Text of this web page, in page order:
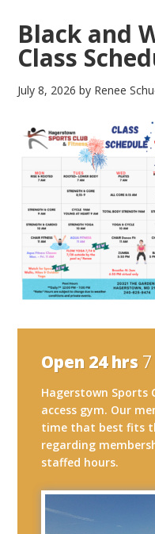
Black and
Class
July 8, 2026 by Renee
Open 24 hrs
Hagerstown Sports
access gym. Our
time that best fits
regarding
staffed hours.